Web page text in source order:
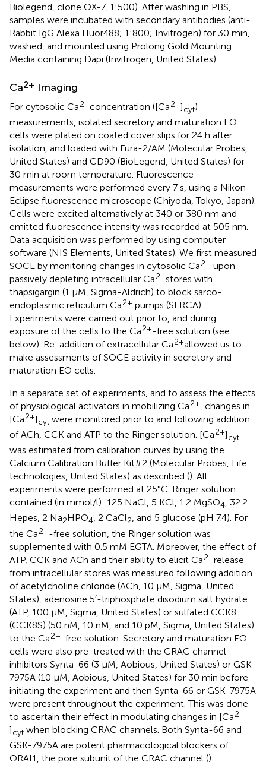
Biolegend, clone OX-7, 1:500). After washing in PBS,
samples were incubated with secondary antibodies (anti-
Rabbit IgG Alexa Fluor488; 1:800; Invitrogen) for 30 min,
washed, and mounted using Prolong Gold Mounting
Media containing Dapi (Invitrogen, United States).
Ca2+ Imaging
For cytosolic Ca2+concentration ([Ca2+]cyt)
measurements, isolated secretory and maturation EO
cells were plated on coated cover slips for 24 h after
isolation, and loaded with Fura-2/AM (Molecular Probes,
United States) and CD90 (BioLegend, United States) for
30 min at room temperature. Fluorescence
measurements were performed every 7 s, using a Nikon
Eclipse fluorescence microscope (Chiyoda, Tokyo, Japan).
Cells were excited alternatively at 340 or 380 nm and
emitted fluorescence intensity was recorded at 505 nm.
Data acquisition was performed by using computer
software (NIS Elements, United States). We first measured
SOCE by monitoring changes in cytosolic Ca2+ upon
passively depleting intracellular Ca2+stores with
thapsigargin (1 μM, Sigma-Aldrich) to block sarco-
endoplasmic reticulum Ca2+ pumps (SERCA).
Experiments were carried out prior to, and during
exposure of the cells to the Ca2+-free solution (see
below). Re-addition of extracellular Ca2+allowed us to
make assessments of SOCE activity in secretory and
maturation EO cells.
In a separate set of experiments, and to assess the effects
of physiological activators in mobilizing Ca2+ , changes in
[Ca2+]cyt were monitored prior to and following addition
of ACh, CCK and ATP to the Ringer solution. [Ca2+]cyt
was estimated from calibration curves by using the
Calcium Calibration Buffer Kit#2 (Molecular Probes, Life
technologies, United States) as described (). All
experiments were performed at 25°C. Ringer solution
contained (in mmol/l): 125 NaCl, 5 KCl, 1.2 MgSO4, 32.2
Hepes, 2 Na2HPO4, 2 CaCl2, and 5 glucose (pH 7.4). For
the Ca2+-free solution, the Ringer solution was
supplemented with 0.5 mM EGTA. Moreover, the effect of
ATP, CCK and ACh and their ability to elicit Ca2+release
from intracellular stores was measured following addition
of acetylcholine chloride (ACh, 10 μM, Sigma, United
States), adenosine 5′-triphosphate disodium salt hydrate
(ATP, 100 μM, Sigma, United States) or sulfated CCK8
(CCK8S) (50 nM, 10 nM, and 10 pM, Sigma, United States)
to the Ca2+-free solution. Secretory and maturation EO
cells were also pre-treated with the CRAC channel
inhibitors Synta-66 (3 μM, Aobious, United States) or GSK-
7975A (10 μM, Aobious, United States) for 30 min before
initiating the experiment and then Synta-66 or GSK-7975A
were present throughout the experiment. This was done
to ascertain their effect in modulating changes in [Ca2+
]cyt when blocking CRAC channels. Both Synta-66 and
GSK-7975A are potent pharmacological blockers of
ORAI1, the pore subunit of the CRAC channel ().